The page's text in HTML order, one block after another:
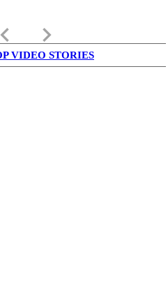
keyboard_arrow_left keyboard_arrow_right
VIDEO STORIES